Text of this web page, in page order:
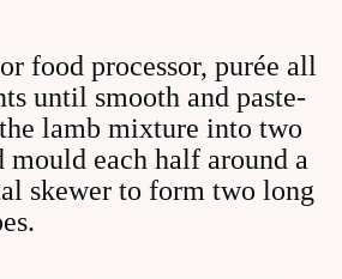
food processor, purée all
until smooth and paste-
lamb mixture into two
mould each half around a
skewer to form two long